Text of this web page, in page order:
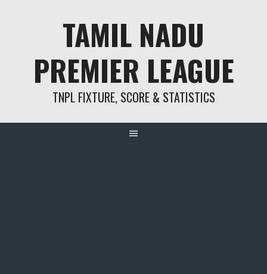
TAMIL NADU
PREMIER LEAGUE
TNPL FIXTURE, SCORE & STATISTICS